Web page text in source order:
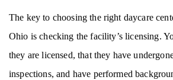
The key to choosing the right daycare
Ohio is checking the facility’s licensing.
they are licensed, that they have
inspections, and have performed